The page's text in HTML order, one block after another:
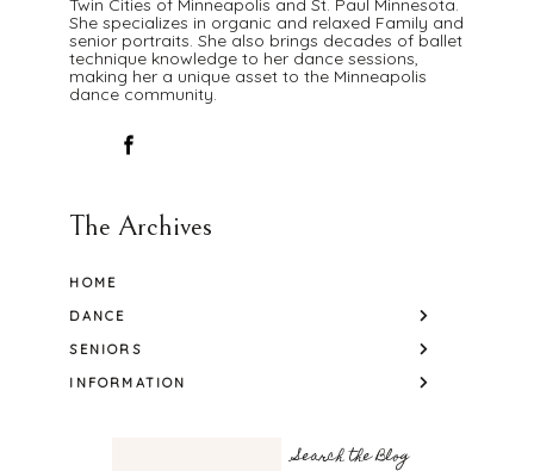
Twin Cities of Minneapolis and St. Paul Minnesota.
She specializes in organic and relaxed Family and
senior portraits. She also brings decades of ballet
technique knowledge to her dance sessions,
making her a unique asset to the Minneapolis
dance community.
The Archives
HOME
DANCE
SENIORS
INFORMATION